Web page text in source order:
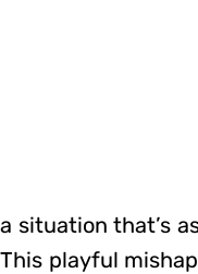
a situation that’s
This playful